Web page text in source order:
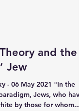
and the
Jew
- 06 May 2021 "In the
Jews, who have
by those for whom...